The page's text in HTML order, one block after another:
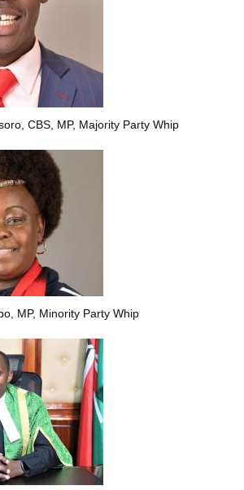
CBS, MP, Majority Party Whip
MP, Minority Party Whip